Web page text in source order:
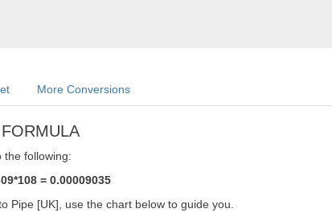
More Conversions
the following:
= 0.00009035
Pipe [UK], use the chart below to guide you.